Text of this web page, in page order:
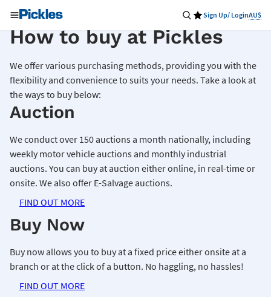
Sign Up/ LoginAU$
How to buy at Pickles
We offer various purchasing methods, providing you with the
flexibility and convenience to suits your needs. Take a look at
the ways to buy below:
Auction
We conduct over 150 auctions a month nationally, including
weekly motor vehicle auctions and monthly industrial
auctions. You can buy at auction either online, in real-time or
onsite. We also offer E-Salvage auctions.
FIND OUT MORE
Buy Now
Buy now allows you to buy at a fixed price either onsite at a
branch or at the click of a button. No haggling, no hassles!
FIND OUT MORE